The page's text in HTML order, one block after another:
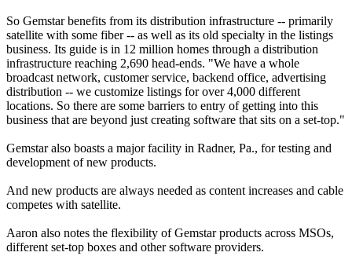
So Gemstar benefits from its distribution infrastructure -- primarily
satellite with some fiber -- as well as its old specialty in the listings
business. Its guide is in 12 million homes through a distribution
infrastructure reaching 2,690 head-ends. "We have a whole
broadcast network, customer service, backend office, advertising
distribution -- we customize listings for over 4,000 different
locations. So there are some barriers to entry of getting into this
business that are beyond just creating software that sits on a set-top."
Gemstar also boasts a major facility in Radner, Pa., for testing and
development of new products.
And new products are always needed as content increases and cable
competes with satellite.
Aaron also notes the flexibility of Gemstar products across MSOs,
different set-top boxes and other software providers.